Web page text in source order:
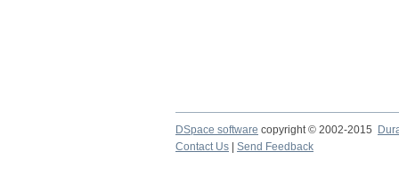
DSpace software copyright © 2002-2015
Contact Us
Send Feedback